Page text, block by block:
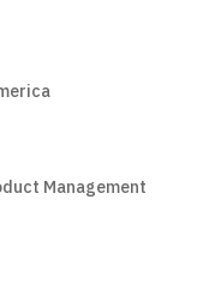
Management